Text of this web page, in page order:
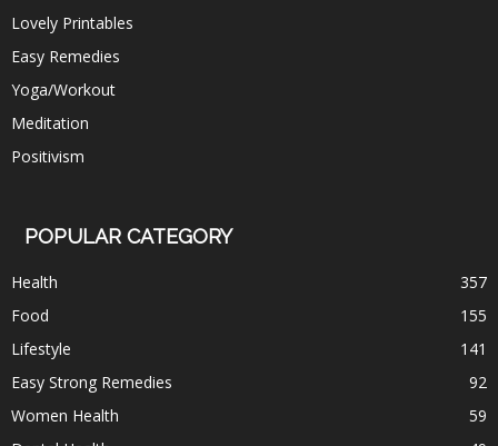
Lovely Printables
Easy Remedies
Yoga/Workout
Meditation
Positivism
POPULAR CATEGORY
Health
357
Food
155
Lifestyle
141
Easy Strong Remedies
92
Women Health
59